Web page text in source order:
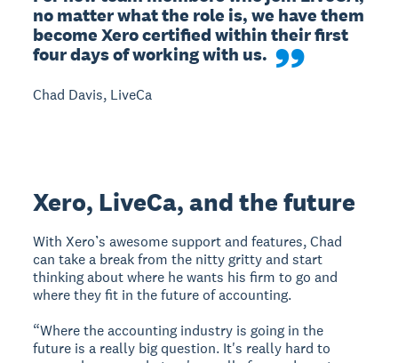
no matter what the role is, we have them
become Xero certified within their first
four days of working with us.
Chad Davis, LiveCa
Xero, LiveCa, and the future
With Xero’s awesome support and features, Chad
can take a break from the nitty gritty and start
thinking about where he wants his firm to go and
where they fit in the future of accounting.
“Where the accounting industry is going in the
future is a really big question. It's really hard to